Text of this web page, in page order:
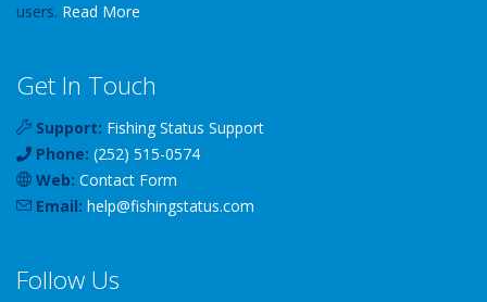
users. Read More
Get In Touch
Support: Fishing Status Support
Phone: (252) 515-0574
Web: Contact Form
Email: help@fishingstatus.com
Follow Us